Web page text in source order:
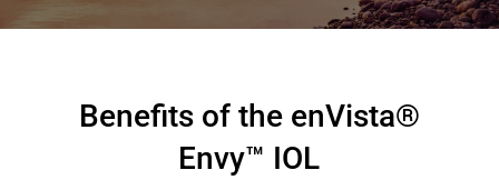
Benefits of the enVista®
Envy™ IOL